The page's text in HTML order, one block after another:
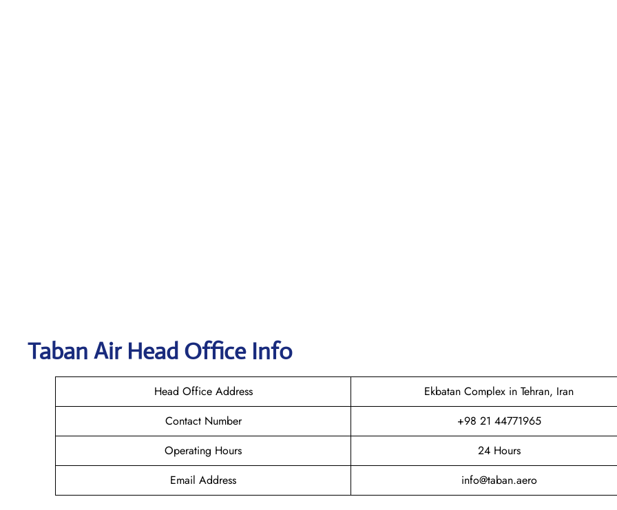
Taban Air Head Office Info
Head Office Address
Ekbatan Complex in Tehran, Iran
Contact Number
+98 21 44771965
Operating Hours
24 Hours
Email Address
info@taban.aero